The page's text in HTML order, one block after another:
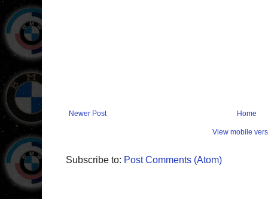
Newer Post Home
View mobile
Subscribe to: Post Comments (Atom)